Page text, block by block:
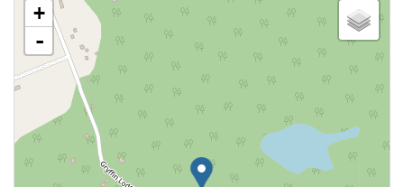
+
-